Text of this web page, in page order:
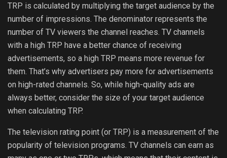
TRP is calculated by multiplying the target audience by the
number of impressions. The denominator represents the
number of TV viewers the channel reaches. TV channels
with a high TRP have a better chance of receiving
advertisements, so a high TRP means more revenue for
them. That’s why advertisers pay more for advertisements
on high-rated channels. So, while high-quality ads are
always better, consider the size of your target audience
when calculating TRP.
The television rating point (or TRP) is a measurement of the
popularity of television programs. TV channels can earn as